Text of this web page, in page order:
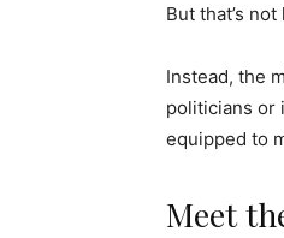
But that’s
Instead, the
politicians or
equipped to
Meet